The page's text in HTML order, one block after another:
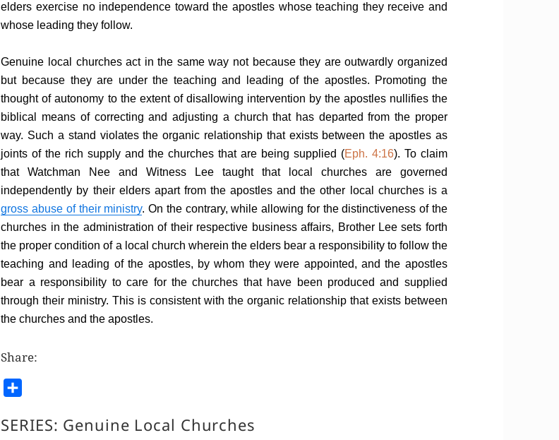
elders exercise no independence toward the apostles whose teaching they receive and
whose leading they follow.
Genuine local churches act in the same way not because they are outwardly organized
but because they are under the teaching and leading of the apostles. Promoting the
thought of autonomy to the extent of disallowing intervention by the apostles nullifies the
biblical means of correcting and adjusting a church that has departed from the proper
way. Such a stand violates the organic relationship that exists between the apostles as
joints of the rich supply and the churches that are being supplied (Eph. 4:16). To claim
that Watchman Nee and Witness Lee taught that local churches are governed
independently by their elders apart from the apostles and the other local churches is a
gross abuse of their ministry. On the contrary, while allowing for the distinctiveness of the
churches in the administration of their respective business affairs, Brother Lee sets forth
the proper condition of a local church wherein the elders bear a responsibility to follow the
teaching and leading of the apostles, by whom they were appointed, and the apostles
bear a responsibility to care for the churches that have been produced and supplied
through their ministry. This is consistent with the organic relationship that exists between
the churches and the apostles.
Share:
a
SERIES: Genuine Local Churches